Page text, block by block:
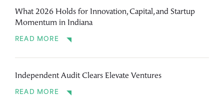
What 2026 Holds for Innovation, Capital, and Startup
Momentum in Indiana
READ MORE
Independent Audit Clears Elevate Ventures
READ MORE